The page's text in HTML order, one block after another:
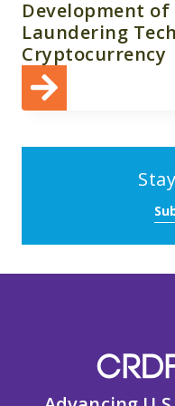
Development
Laundering
Cryptocurrency